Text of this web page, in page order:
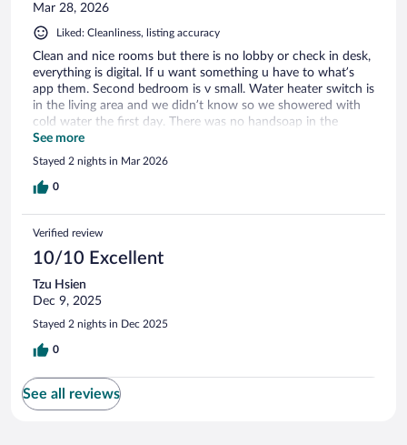
Mar 28, 2026
Liked: Cleanliness, listing accuracy
Clean and nice rooms but there is no lobby or check in desk,
everything is digital. If u want something u have to what’s
app them. Second bedroom is v small. Water heater switch is
in the living area and we didn’t know so we showered with
cold water the first day. There was no handsoap in the
bathroom which they gave us later. Overall a good stay but
little far from main Genting area and activities. U have to
either walk 10 min ( uphill) or take a grab which takes min
10-15 min to arrive.
See more
Stayed 2 nights in Mar 2026
0
Verified review
10/10 Excellent
Tzu Hsien
Dec 9, 2025
Stayed 2 nights in Dec 2025
0
See all reviews